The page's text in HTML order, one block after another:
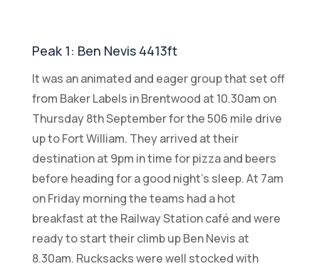
Peak 1: Ben Nevis 4413ft
It was an animated and eager group that set off
from Baker Labels in Brentwood at 10.30am on
Thursday 8th September for the 506 mile drive
up to Fort William. They arrived at their
destination at 9pm in time for pizza and beers
before heading for a good night’s sleep. At 7am
on Friday morning the teams had a hot
breakfast at the Railway Station café and were
ready to start their climb up Ben Nevis at
8.30am. Rucksacks were well stocked with